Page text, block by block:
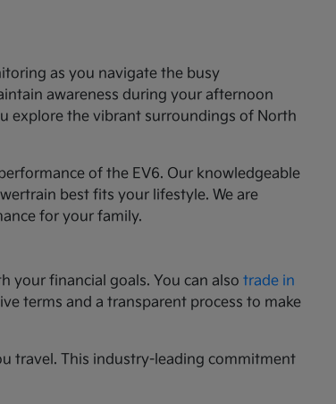
as you navigate the busy
awareness during your afternoon
explore the vibrant surroundings of North
of the EV6. Our knowledgeable
best fits your lifestyle. We are
for your family.
your financial goals. You can alsotrade in
terms and a transparent process to make
travel. This industry-leading commitment